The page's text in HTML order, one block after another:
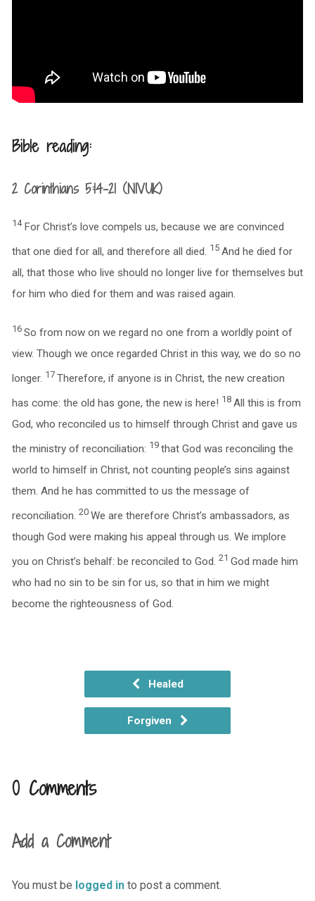
Bible reading:
2 Corinthians 5:14-21 (NIVUK)
14 For Christ’s love compels us, because we are convinced
that one died for all, and therefore all died. 15 And he died for
all, that those who live should no longer live for themselves but
for him who died for them and was raised again.
16 So from now on we regard no one from a worldly point of
view. Though we once regarded Christ in this way, we do so no
longer. 17 Therefore, if anyone is in Christ, the new creation
has come: the old has gone, the new is here! 18 All this is from
God, who reconciled us to himself through Christ and gave us
the ministry of reconciliation: 19 that God was reconciling the
world to himself in Christ, not counting people’s sins against
them. And he has committed to us the message of
reconciliation. 20 We are therefore Christ’s ambassadors, as
though God were making his appeal through us. We implore
you on Christ’s behalf: be reconciled to God. 21 God made him
who had no sin to be sin for us, so that in him we might
become the righteousness of God.
Healed
Forgiven
0 Comments
Add a Comment
You must be logged into post a comment.